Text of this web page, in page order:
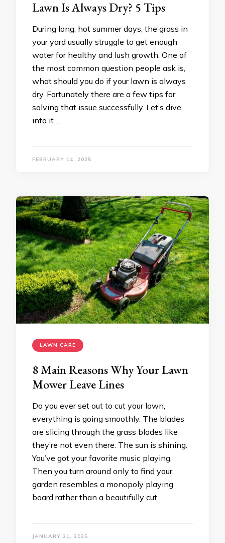
Lawn Is Always Dry? 5 Tips
During long, hot summer days, the grass in
your yard usually struggle to get enough
water for healthy and lush growth. One of
the most common question people ask is,
what should you do if your lawn is always
dry. Fortunately there are a few tips for
solving that issue successfully. Let’s dive
into it …
FEBRUARY 14, 2025
LAWN CARE
8 Main Reasons Why Your Lawn
Mower Leave Lines
Do you ever set out to cut your lawn,
everything is going smoothly. The blades
are slicing through the grass blades like
they’re not even there. The sun is shining.
You’ve got your favorite music playing.
Then you turn around only to find your
garden resembles a monopoly playing
board rather than a beautifully cut …
JANUARY 21, 2025